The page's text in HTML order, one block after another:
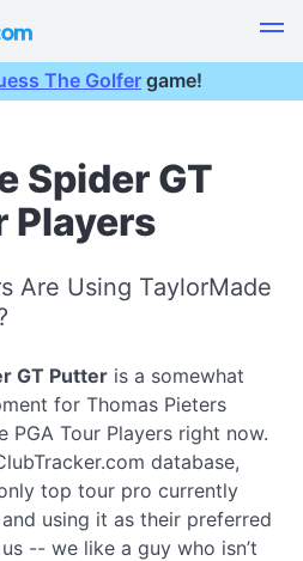
The Golfer game!
Spider GT
Players
Are Using TaylorMade
GT Putter is a somewhat
for Thomas Pieters
PGA Tour Players right now.
database,
top tour pro currently
using it as their preferred
-- we like a guy who isn’t